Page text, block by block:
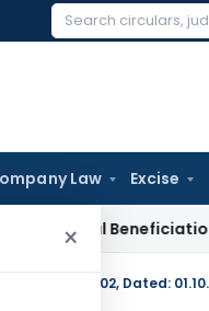
Search
Law Excise
×
Coal Beneficiation Not
99)/1997-2002, Dated: